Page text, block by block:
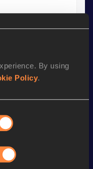
By using
Policy.
to date with
Top List